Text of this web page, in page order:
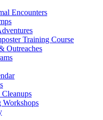
Encounters
Training Course
Outreaches
Workshops